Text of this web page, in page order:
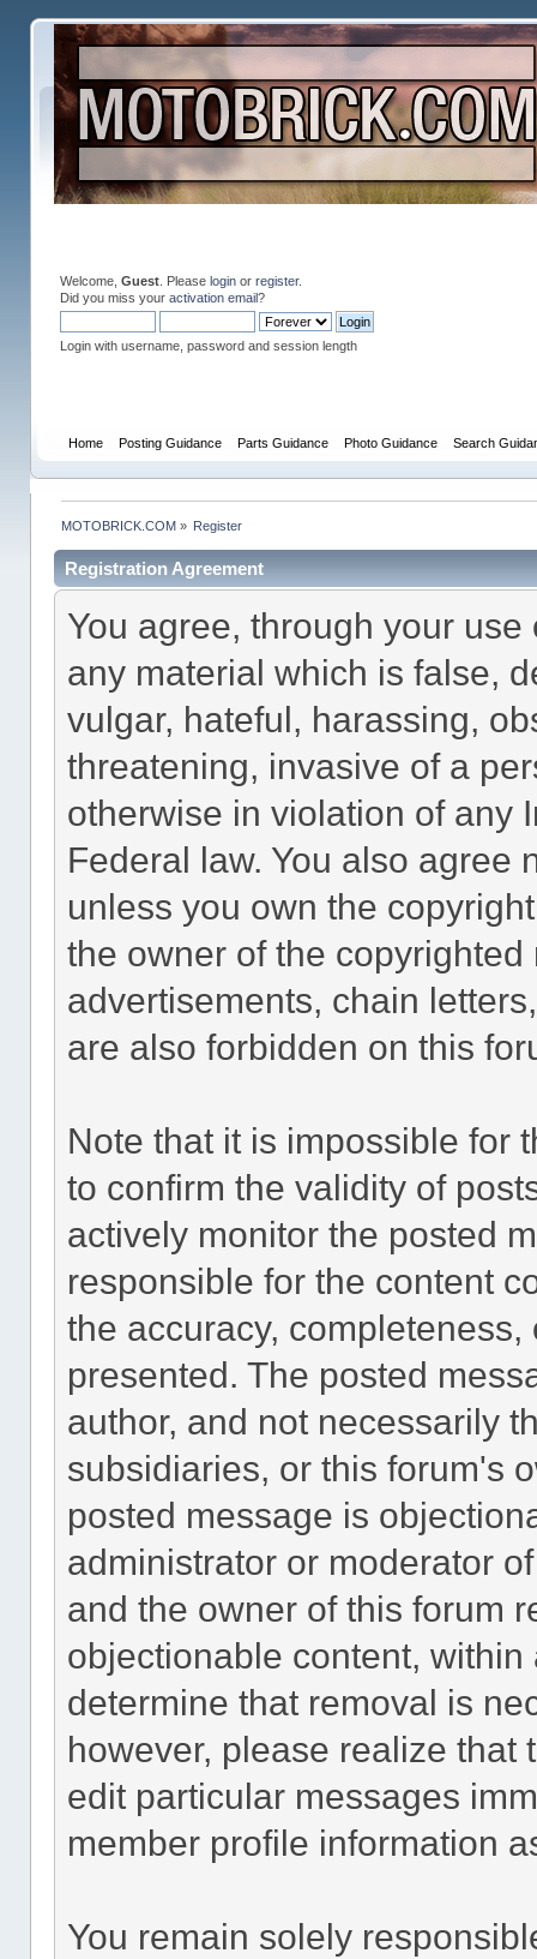
Welcome, Guest. Please loginor register.
Did you miss your activation email?
Login with username, password and session length
Home Posting Guidance Parts Guidance Photo Guidance Search
MOTOBRICK.COM» Register
Registration Agreement
You agree, through your
any material which is false,
vulgar, hateful, harassing,
threatening, invasive of a
otherwise in violation of any
Federal law. You also agree
unless you own the
the owner of the
advertisements, chain
are also forbidden on this
Note that it is impossible for
to confirm the validity of
actively monitor the posted
responsible for the content
the accuracy,
presented. The posted
author, and not necessarily
subsidiaries, or this forum's
posted message is
administrator or moderator
and the owner of this forum
objectionable content,
determine that removal is
however, please realize that
edit particular messages
member profile information
You remain solely